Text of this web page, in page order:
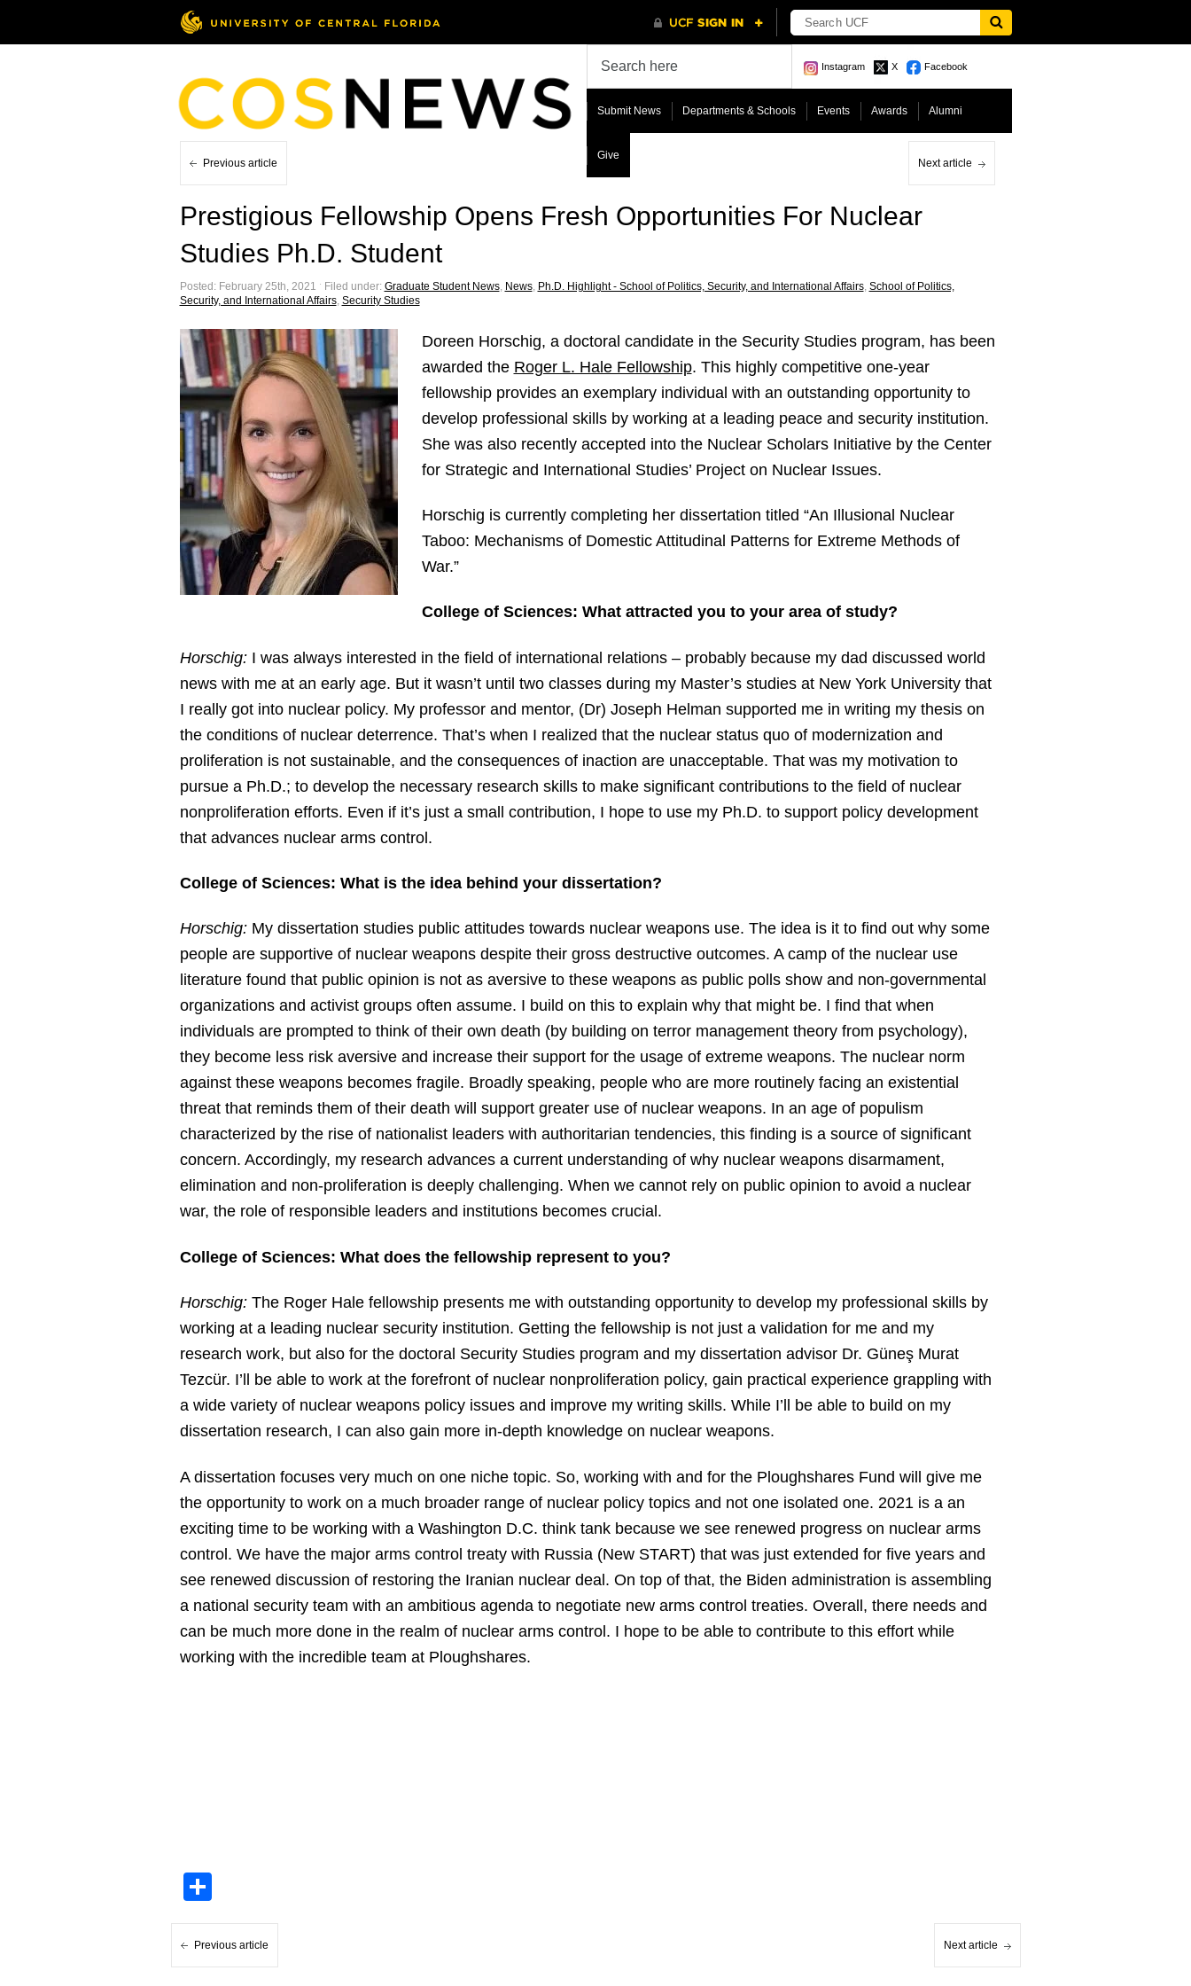
Instagram X Facebook
Submit News Departments & Schools Events Awards Alumni
Give
Previous article Next article
Prestigious Fellowship Opens Fresh Opportunities For Nuclear
Studies Ph.D. Student
Posted: February 25th, 2021 ˑ Filed under: Graduate Student News, News, Ph.D. Highlight - School of Politics, Security, and International Affairs, School of Politics,
Security, and International Affairs, Security Studies
Doreen Horschig, a doctoral candidate in the Security Studies program, has been
awarded the Roger L. Hale Fellowship. This highly competitive one-year
fellowship provides an exemplary individual with an outstanding opportunity to
develop professional skills by working at a leading peace and security institution.
She was also recently accepted into the Nuclear Scholars Initiative by the Center
for Strategic and International Studies’ Project on Nuclear Issues.
Horschig is currently completing her dissertation titled “An Illusional Nuclear
Taboo: Mechanisms of Domestic Attitudinal Patterns for Extreme Methods of
War.”
College of Sciences: What attracted you to your area of study?
Horschig:I was always interested in the field of international relations – probably because my dad discussed world
news with me at an early age. But it wasn’t until two classes during my Master’s studies at New York University that
I really got into nuclear policy. My professor and mentor, (Dr) Joseph Helman supported me in writing my thesis on
the conditions of nuclear deterrence. That’s when I realized that the nuclear status quo of modernization and
proliferation is not sustainable, and the consequences of inaction are unacceptable. That was my motivation to
pursue a Ph.D.; to develop the necessary research skills to make significant contributions to the field of nuclear
nonproliferation efforts. Even if it’s just a small contribution, I hope to use my Ph.D. to support policy development
that advances nuclear arms control.
College of Sciences: What is the idea behind your dissertation?
Horschig: My dissertation studies public attitudes towards nuclear weapons use. The idea is it to find out why some
people are supportive of nuclear weapons despite their gross destructive outcomes. A camp of the nuclear use
literature found that public opinion is not as aversive to these weapons as public polls show and non-governmental
organizations and activist groups often assume. I build on this to explain why that might be. I find that when
individuals are prompted to think of their own death (by building on terror management theory from psychology),
they become less risk aversive and increase their support for the usage of extreme weapons. The nuclear norm
against these weapons becomes fragile. Broadly speaking, people who are more routinely facing an existential
threat that reminds them of their death will support greater use of nuclear weapons. In an age of populism
characterized by the rise of nationalist leaders with authoritarian tendencies, this finding is a source of significant
concern. Accordingly, my research advances a current understanding of why nuclear weapons disarmament,
elimination and non-proliferation is deeply challenging. When we cannot rely on public opinion to avoid a nuclear
war, the role of responsible leaders and institutions becomes crucial.
College of Sciences: What does the fellowship represent to you?
Horschig: The Roger Hale fellowship presents me with outstanding opportunity to develop my professional skills by
working at a leading nuclear security institution. Getting the fellowship is not just a validation for me and my
research work, but also for the doctoral Security Studies program and my dissertation advisor Dr. Güneş Murat
Tezcür. I’ll be able to work at the forefront of nuclear nonproliferation policy, gain practical experience grappling with
a wide variety of nuclear weapons policy issues and improve my writing skills. While I’ll be able to build on my
dissertation research, I can also gain more in-depth knowledge on nuclear weapons.
A dissertation focuses very much on one niche topic. So, working with and for the Ploughshares Fund will give me
the opportunity to work on a much broader range of nuclear policy topics and not one isolated one. 2021 is a an
exciting time to be working with a Washington D.C. think tank because we see renewed progress on nuclear arms
control. We have the major arms control treaty with Russia (New START) that was just extended for five years and
see renewed discussion of restoring the Iranian nuclear deal. On top of that, the Biden administration is assembling
a national security team with an ambitious agenda to negotiate new arms control treaties. Overall, there needs and
can be much more done in the realm of nuclear arms control. I hope to be able to contribute to this effort while
working with the incredible team at Ploughshares.
Share
Previous article Next article